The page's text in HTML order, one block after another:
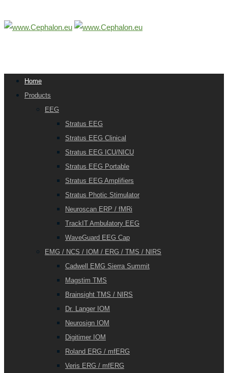
Home
Products
EEG
Stratus EEG
Stratus EEG Clinical
Stratus EEG ICU/NICU
Stratus EEG Portable
Stratus EEG Amplifiers
Stratus Photic Stimulator
Neuroscan ERP / fMRi
TrackIT Ambulatory EEG
WaveGuard EEG Cap
EMG / NCS / IOM / ERG / TMS / NIRS
Cadwell EMG Sierra Summit
Magstim TMS
Brainsight TMS / NIRS
Dr. Langer IOM
Neurosign IOM
Digitimer IOM
Roland ERG / mfERG
Veris ERG / mfERG